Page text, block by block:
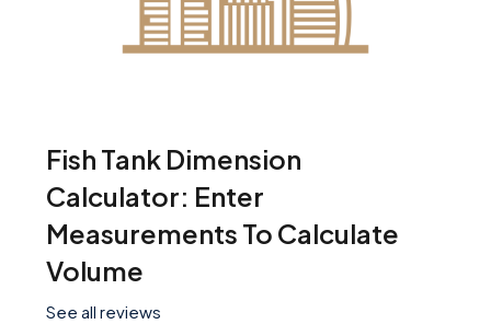
Fish Tank Dimension
Calculator: Enter
Measurements To Calculate
Volume
See all reviews